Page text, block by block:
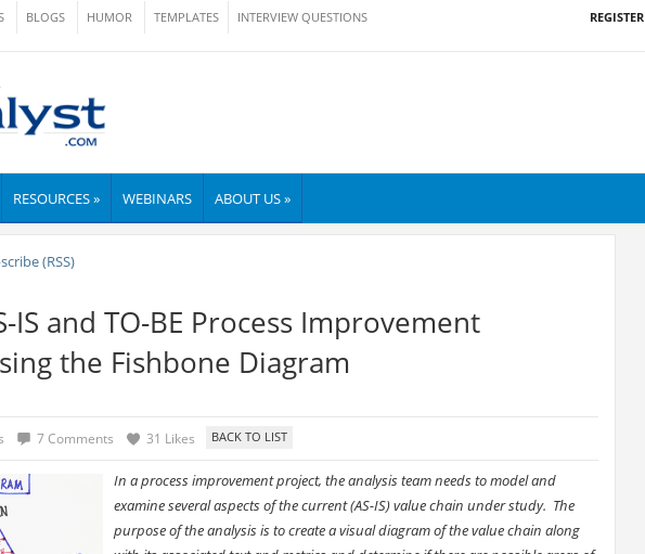
BLOGS HUMOR TEMPLATES INTERVIEW QUESTIONS REGISTER
RESOURCES » WEBINARS ABOUT US »
(RSS)
IS and TO-BE Process Improvement
the Fishbone Diagram
7 Comments 31 Likes
In a process improvement project, the analysis team needs to model and
examine several aspects of the current (AS-IS) value chain under study. The
purpose of the analysis is to create a visual diagram of the value chain along